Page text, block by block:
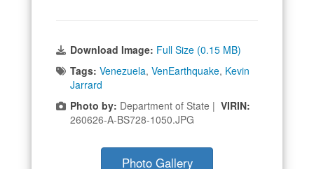
Download Image: Full Size (0.15 MB)
Tags: Venezuela, VenEarthquake, Kevin
Jarrard
Photo by: Department of State | VIRIN:
260626-A-BS728-1050.JPG
Photo Gallery